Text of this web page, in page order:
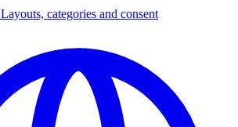
Layouts, categories and consent